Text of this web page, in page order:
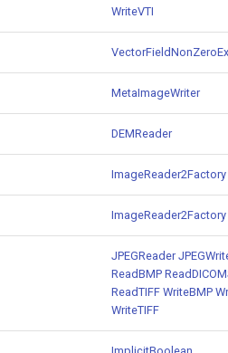
ImageToStructuredPoints
ImageTransparency
ImageValueRange
ImageVariance3D
InteractWithImage
Interpolation
OrientedBoundingCylinder
Outline
ParametricSpline
PointCellIds
PointInsideObject2
PointLocator
LabelContours
LabelPlacementMapper
LabeledDataMapper
LabeledMesh
LineWidth
LoopShrink
WriteVTI
MetaImageWriter
DEMReader
ImageReader2Factory
ImageReader2Factory
JPEGReader
ReadBMP
ReadTIFF WriteBMP
WriteTIFF